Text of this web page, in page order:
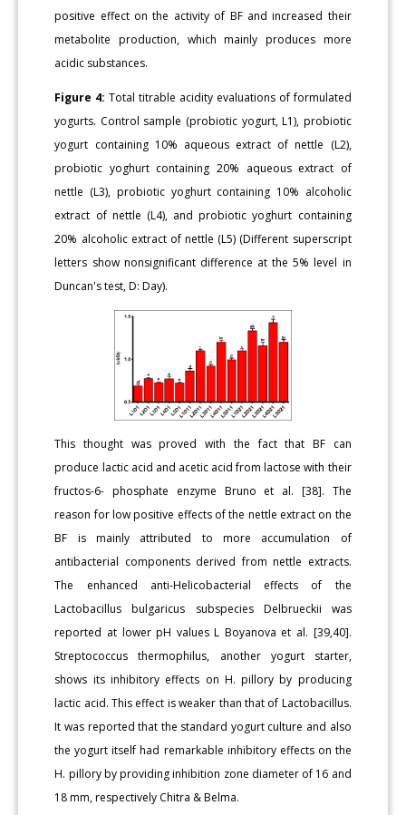
positive effect on the activity of BF and increased their
metabolite production, which mainly produces more
acidic substances.
Figure 4:Total titrable acidity evaluations of formulated
yogurts. Control sample (probiotic yogurt, L1), probiotic
yogurt containing 10% aqueous extract of nettle (L2),
probiotic yoghurt containing 20% aqueous extract of
nettle (L3), probiotic yoghurt containing 10% alcoholic
extract of nettle (L4), and probiotic yoghurt containing
20% alcoholic extract of nettle (L5) (Different superscript
letters show nonsignificant difference at the 5% level in
Duncan's test, D: Day).
This thought was proved with the fact that BF can
produce lactic acid and acetic acid from lactose with their
fructos-6- phosphate enzyme Bruno et al. [38]. The
reason for low positive effects of the nettle extract on the
BF is mainly attributed to more accumulation of
antibacterial components derived from nettle extracts.
The enhanced anti-Helicobacterial effects of the
Lactobacillus bulgaricus subspecies Delbrueckii was
reported at lower pH values L Boyanova et al. [39,40].
Streptococcus thermophilus, another yogurt starter,
shows its inhibitory effects on H. pillory by producing
lactic acid. This effect is weaker than that of Lactobacillus.
It was reported that the standard yogurt culture and also
the yogurt itself had remarkable inhibitory effects on the
H. pillory by providing inhibition zone diameter of 16 and
18 mm, respectively Chitra & Belma.